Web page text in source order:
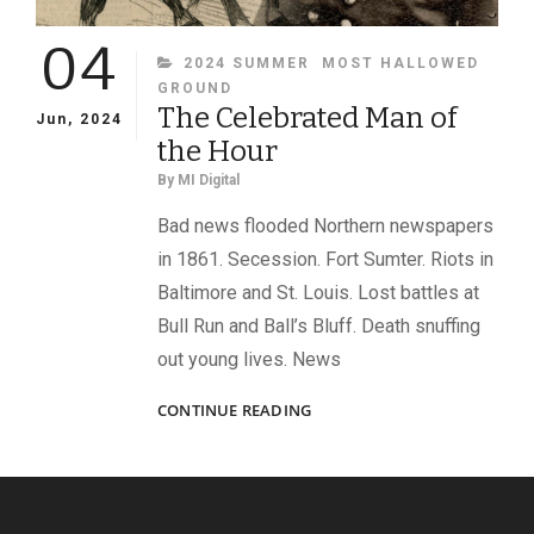
04
Jun, 2024
CATEGORIES
2024 SUMMER
MOST HALLOWED
GROUND
The Celebrated Man of
the Hour
By MI Digital
Bad news flooded Northern newspapers
in 1861. Secession. Fort Sumter. Riots in
Baltimore and St. Louis. Lost battles at
Bull Run and Ball’s Bluff. Death snuffing
out young lives. News
CONTINUE READINGTHE
OF